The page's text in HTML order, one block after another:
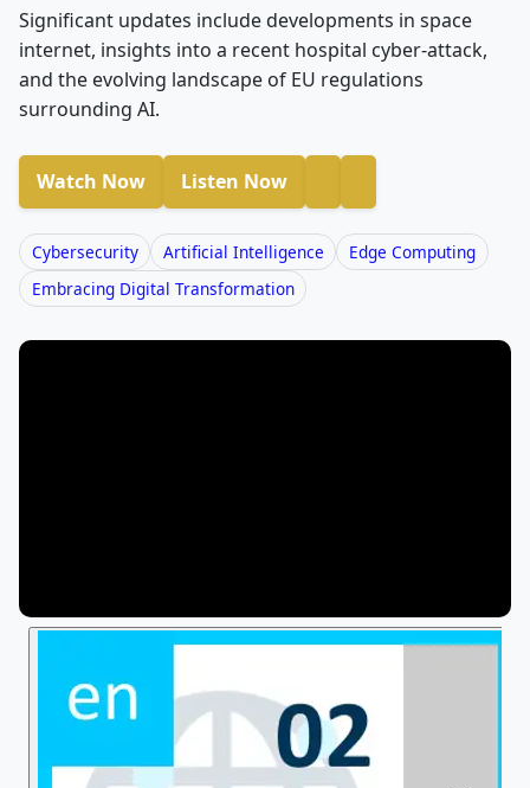
Significant updates include developments in space
internet, insights into a recent hospital cyber-attack,
and the evolving landscape of EU regulations
surrounding AI.
Watch Now Listen Now
Cybersecurity Artificial Intelligence
Edge Computing
Embracing Digital Transformation